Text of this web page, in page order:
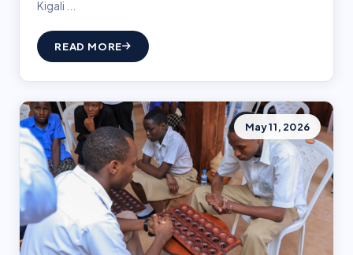
Kigali ...
READ MORE
May 11, 2026